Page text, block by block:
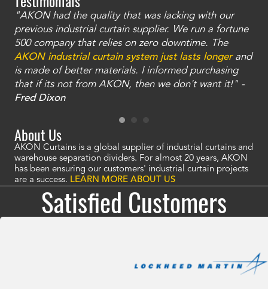
"AKON had the quality that was lacking with our
previous industrial curtain supplier. We run a fortune
500 company that relies on zero downtime. The
AKON industrial curtain system just lasts longerand
is made of better materials. I informed purchasing
that if its not from AKON, then we don't want it!" -
Fred Dixon
About Us
AKON Curtains is a global supplier of industrial curtains and
warehouse separation dividers. For almost 20 years, AKON
has been ensuring our customers' industrial curtain projects
are a success. LEARN MORE ABOUT US
Satisfied Customers